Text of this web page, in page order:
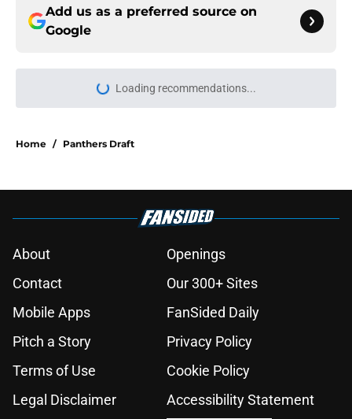
Add us as a preferred source on
Google
Loading recommendations...
Please wait while we load
Home / Panthers Draft
About
Openings
Contact
Our 300+ Sites
Mobile Apps
FanSided Daily
Pitch a Story
Privacy Policy
Terms of Use
Cookie Policy
Legal Disclaimer
Accessibility Statement